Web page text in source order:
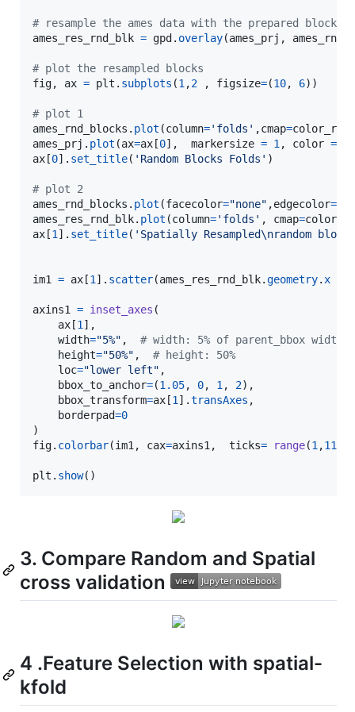
# resample the ames data with the prepared blocks
ames_res_rnd_blk = gpd . overlay(ames_prj ,
# plot the resampled blocks
fig, ax = plt . subplots (1 ,2 , figsize=(10, 6))
# plot 1
ames_rnd_blocks . plot (column='folds' ,cmap=color_ramp
ames_prj . plot (ax=ax [0], markersize = 1 , color =
ax [0]. set_title( 'Random Blocks Folds' )
# plot 2
ames_rnd_blocks . plot (facecolor="none" ,edgecolor=
ames_res_rnd_blk. plot (column='folds' , cmap=
ax [1 ]. set_title( 'Spatially Resampled\nrandom
im1 = ax [1 ]. scatter(ames_res_rnd_blk.geometry. x
axins1 = inset_axes (
ax [1 ],
width="5%" , # width: 5% of parent_bbox width
height="50%" , # height: 50%
loc="lower left" ,
bbox_to_anchor=(1.05, 0, 1 , 2),
bbox_transform=ax [1 ].transAxes ,
borderpad=0
fig. colorbar(im1 , cax=axins1 , ticks= range(1 ,11
plt . show()
3. Compare Random and Spatial
cross validation
4 .Feature Selection with spatial-
kfold